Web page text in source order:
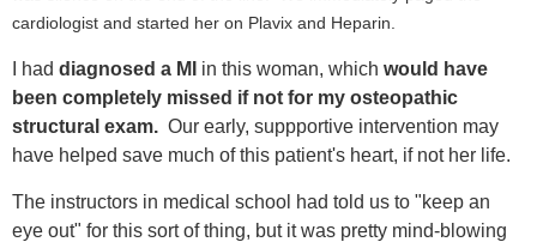
cardiologist and started her on Plavix and Heparin.
I had diagnosed a MI in this woman, which would have
been completely missed if not for my osteopathic
structural exam. Our early, suppportive intervention may
have helped save much of this patient's heart, if not her life.
The instructors in medical school had told us to "keep an
eye out" for this sort of thing, but it was pretty mind-blowing